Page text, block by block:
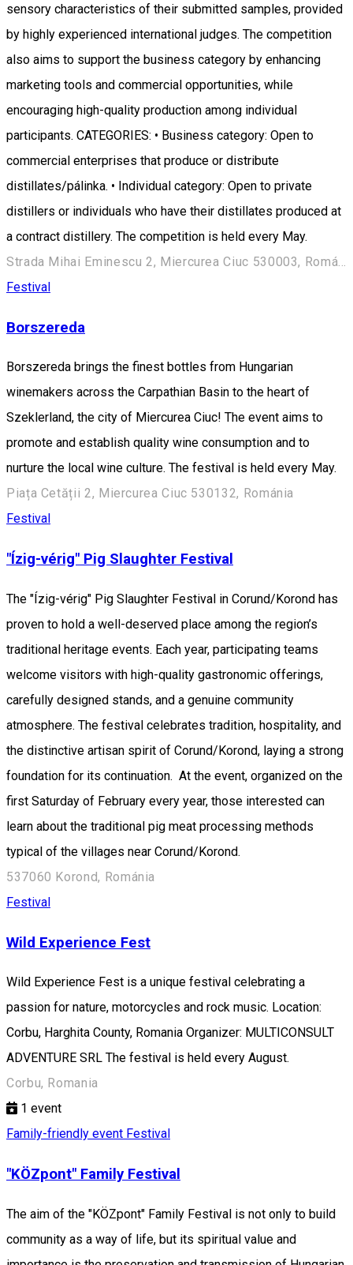
sensory characteristics of their submitted samples, provided
by highly experienced international judges. The competition
also aims to support the business category by enhancing
marketing tools and commercial opportunities, while
encouraging high-quality production among individual
participants. CATEGORIES: • Business category: Open to
commercial enterprises that produce or distribute
distillates/pálinka. • Individual category: Open to private
distillers or individuals who have their distillates produced at
a contract distillery. The competition is held every May.
Strada Mihai Eminescu 2, Miercurea Ciuc 530003, Románia
Festival
Borszereda
Borszereda brings the finest bottles from Hungarian
winemakers across the Carpathian Basin to the heart of
Szeklerland, the city of Miercurea Ciuc! The event aims to
promote and establish quality wine consumption and to
nurture the local wine culture. The festival is held every May.
Piața Cetății 2, Miercurea Ciuc 530132, Románia
Festival
"Ízig-vérig" Pig Slaughter Festival
The "Ízig-vérig" Pig Slaughter Festival in Corund/Korond has
proven to hold a well-deserved place among the region’s
traditional heritage events. Each year, participating teams
welcome visitors with high-quality gastronomic offerings,
carefully designed stands, and a genuine community
atmosphere. The festival celebrates tradition, hospitality, and
the distinctive artisan spirit of Corund/Korond, laying a strong
foundation for its continuation. At the event, organized on the
first Saturday of February every year, those interested can
learn about the traditional pig meat processing methods
typical of the villages near Corund/Korond.
537060 Korond, Románia
Festival
Wild Experience Fest
Wild Experience Fest is a unique festival celebrating a
passion for nature, motorcycles and rock music. Location:
Corbu, Harghita County, Romania Organizer: MULTICONSULT
ADVENTURE SRL The festival is held every August.
Corbu, Romania
1 event
Family-friendly event Festival
"KÖZpont" Family Festival
The aim of the "KÖZpont" Family Festival is not only to build
community as a way of life, but its spiritual value and